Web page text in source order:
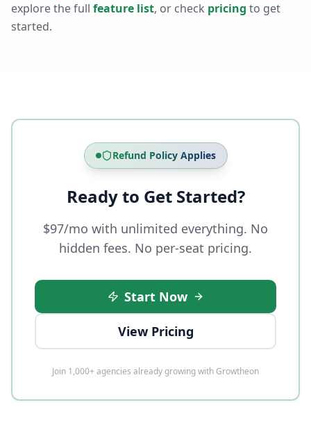
explore the full feature list, or check pricing to get
started.
Refund Policy Applies
Ready to Get Started?
$97/mo with unlimited everything. No
hidden fees. No per-seat pricing.
Start Now
View Pricing
Join 1,000+ agencies already growing with Growtheon